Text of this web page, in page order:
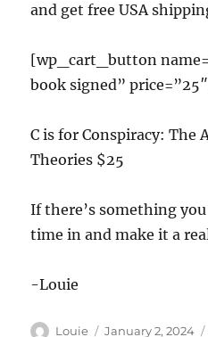
and get free USA
[wp_cart_button
book signed”
C is for Conspiracy: The
Theories $25
If there’s something
time in and make it a
-Louie
Author
Louie
Posted
January 2, 2024